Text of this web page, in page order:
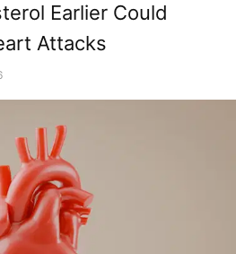
Earlier Could
Attacks